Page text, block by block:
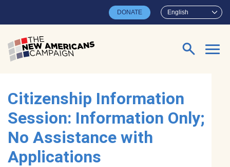
English
DONATE
Search for:
Citizenship Information
Session: Information Only;
No Assistance with
Applications